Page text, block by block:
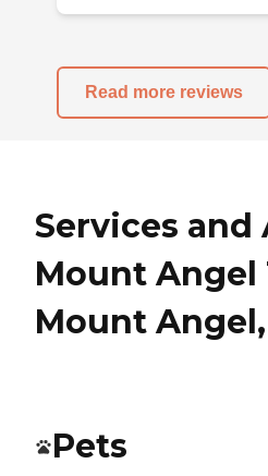
Read more reviews
Services
Mount Angel
Mount
Pets